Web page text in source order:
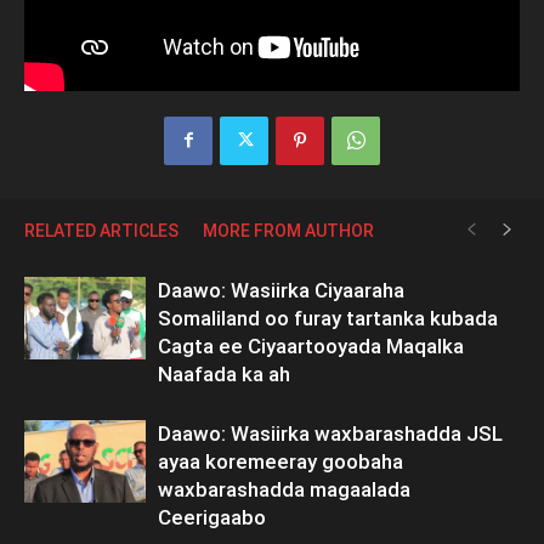
RELATED ARTICLES MORE FROM AUTHOR
Daawo: Wasiirka Ciyaaraha
Somaliland oo furay tartanka kubada
Cagta ee Ciyaartooyada Maqalka
Naafada ka ah
Daawo: Wasiirka waxbarashadda JSL
ayaa koremeeray goobaha
waxbarashadda magaalada
Ceerigaabo